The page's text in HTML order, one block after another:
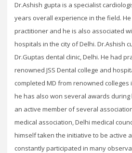
Dr.Ashish gupta is a specialist
years overall experience in the field.
practitioner and he is also associated
hospitals in the city of Delhi. Dr.Ashish
Dr.Guptas dental clinic, Delhi. He had
renowned JSS Dental college and
completed MD from renowned colleges
he has also won several awards during
an active member of several
medical association, Delhi medical
himself taken the initiative to be active
constantly participated in many